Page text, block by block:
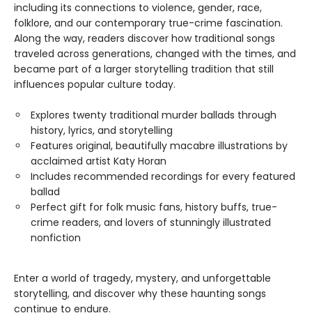
including its connections to violence, gender, race,
folklore, and our contemporary true-crime fascination.
Along the way, readers discover how traditional songs
traveled across generations, changed with the times, and
became part of a larger storytelling tradition that still
influences popular culture today.
Explores twenty traditional murder ballads through
history, lyrics, and storytelling
Features original, beautifully macabre illustrations by
acclaimed artist Katy Horan
Includes recommended recordings for every featured
ballad
Perfect gift for folk music fans, history buffs, true-
crime readers, and lovers of stunningly illustrated
nonfiction
Enter a world of tragedy, mystery, and unforgettable
storytelling, and discover why these haunting songs
continue to endure.